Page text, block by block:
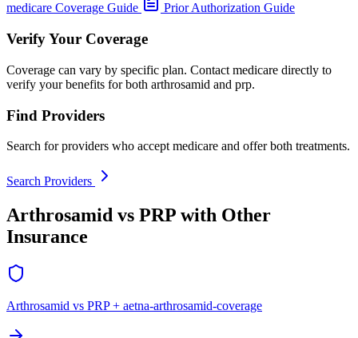
medicare Coverage Guide
Prior Authorization Guide
Verify Your Coverage
Coverage can vary by specific plan. Contact medicare directly to
verify your benefits for both arthrosamid and prp.
Find Providers
Search for providers who accept medicare and offer both treatments.
Search Providers
Arthrosamid vs PRP with Other
Insurance
Arthrosamid vs PRP + aetna-arthrosamid-coverage